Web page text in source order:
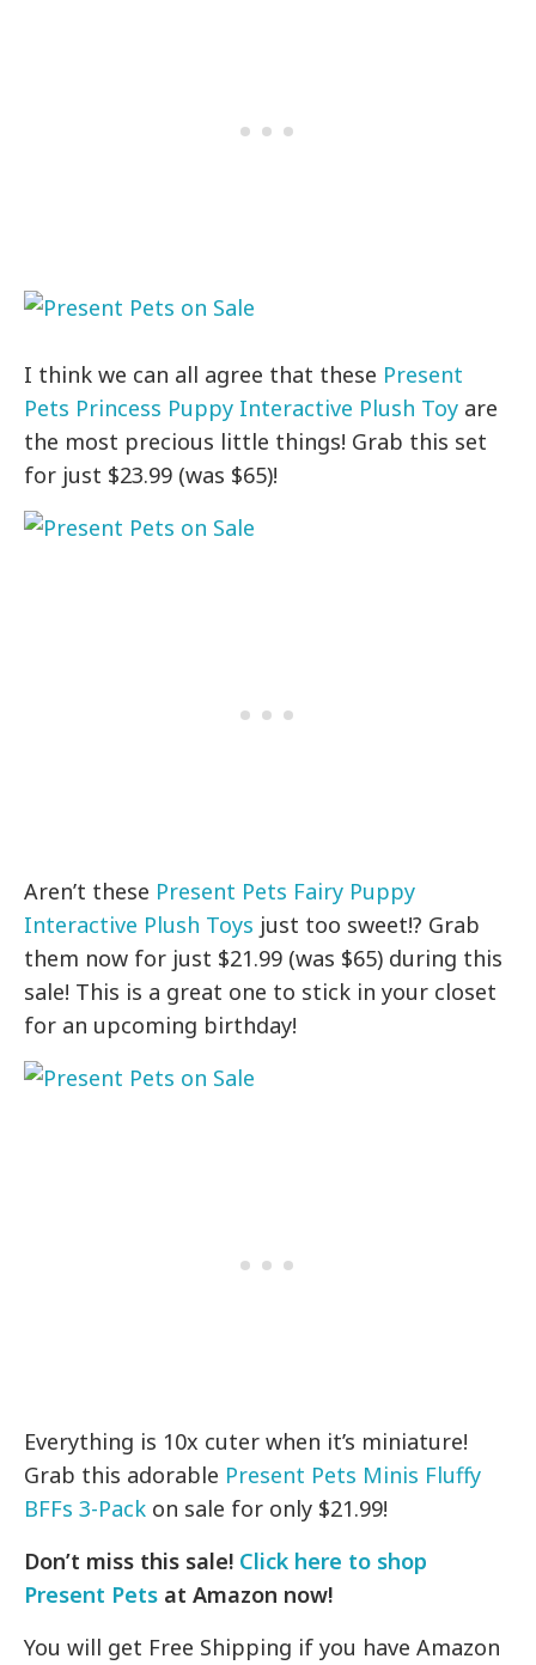
I think we can all agree that these Present
Pets Princess Puppy Interactive Plush Toy are
the most precious little things! Grab this set
for just $23.99 (was $65)!
Aren’t these Present Pets Fairy Puppy
Interactive Plush Toys just too sweet!? Grab
them now for just $21.99 (was $65) during this
sale! This is a great one to stick in your closet
for an upcoming birthday!
Everything is 10x cuter when it’s miniature!
Grab this adorable Present Pets Minis Fluffy
BFFs 3-Pack on sale for only $21.99!
Don’t miss this sale! Click here to shop
Present Pets at Amazon now!
You will get Free Shipping if you have Amazon